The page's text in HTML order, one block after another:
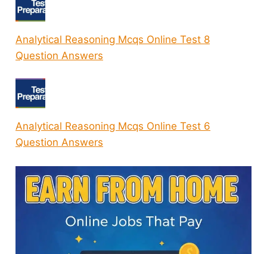
Analytical Reasoning Mcqs Online Test 8
Question Answers
Analytical Reasoning Mcqs Online Test 6
Question Answers